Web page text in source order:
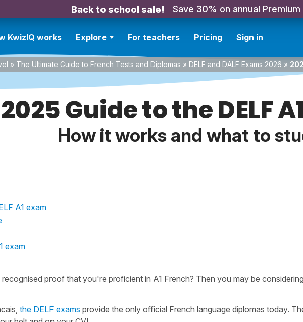
Back to school sale! Save 30% on annual Premium
KwizIQ works Explore For teachers Pricing Sign in
» The Ultimate Guide to French Tests and Diplomas » DELF and DALF Exams 2026 »
2025 Guide to the DELF
How it works and what to
A1 exam
exam
proof that you're proficient in A1 French? Then you may be
the DELF exams provide the only official French language diplomas today.